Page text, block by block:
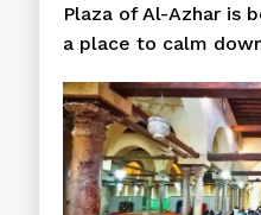
Plaza of Al-Azhar is
a place to calm